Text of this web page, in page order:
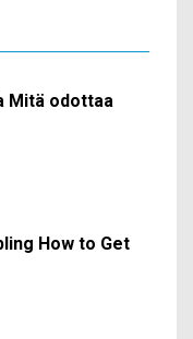
Mitä odottaa
How to Get